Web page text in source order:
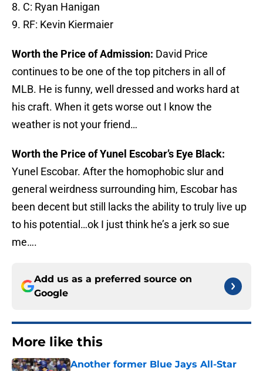
8. C: Ryan Hanigan
9. RF: Kevin Kiermaier
Worth the Price of Admission: David Price
continues to be one of the top pitchers in all of
MLB. He is funny, well dressed and works hard at
his craft. When it gets worse out I know the
weather is not your friend…
Worth the Price of Yunel Escobar’s Eye Black:
Yunel Escobar. After the homophobic slur and
general weirdness surrounding him, Escobar has
been decent but still lacks the ability to truly live up
to his potential…ok I just think he’s a jerk so sue
me….
Add us as a preferred source on
Google
More like this
Another former Blue Jays All-Star